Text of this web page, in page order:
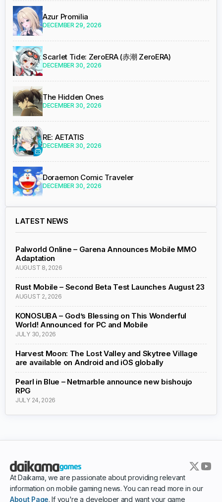
Azur Promilia
DECEMBER 29, 2026
Scarlet Tide: ZeroERA (赤潮 ZeroERA)
DECEMBER 30, 2026
The Hidden Ones
DECEMBER 30, 2026
RE: AETATIS
DECEMBER 30, 2026
Doraemon Comic Traveler
DECEMBER 30, 2026
LATEST NEWS
Palworld Online – Garena Announces Mobile MMO
Adaptation
AUGUST 8, 2026
Rust Mobile – Second Beta Test Launches August 23
AUGUST 2, 2026
KONOSUBA – God’s Blessing on This Wonderful
World! Announced for PC and Mobile
JULY 30, 2026
Harvest Moon: The Lost Valley and Skytree Village
are available on Android and iOS globally
Pearl in Blue – Netmarble announce new bishoujo
RPG
JULY 24, 2026
At Daikama, we are passionate about providing relevant
information on mobile gaming news. You can read more in our
About Page. If you're a developer and want your game